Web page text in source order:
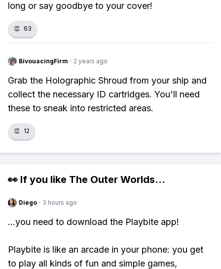
long or say goodbye to your cover!
👏 63
BivouacingFirm · 2 years ago
Grab the Holographic Shroud from your ship and
collect the necessary ID cartridges. You'll need
these to sneak into restricted areas.
👏 12
👀 If you like The Outer Worlds...
Diego · 3 hours ago
...you need to download the Playbite app!
Playbite is like an arcade in your phone: you get
to play all kinds of fun and simple games,